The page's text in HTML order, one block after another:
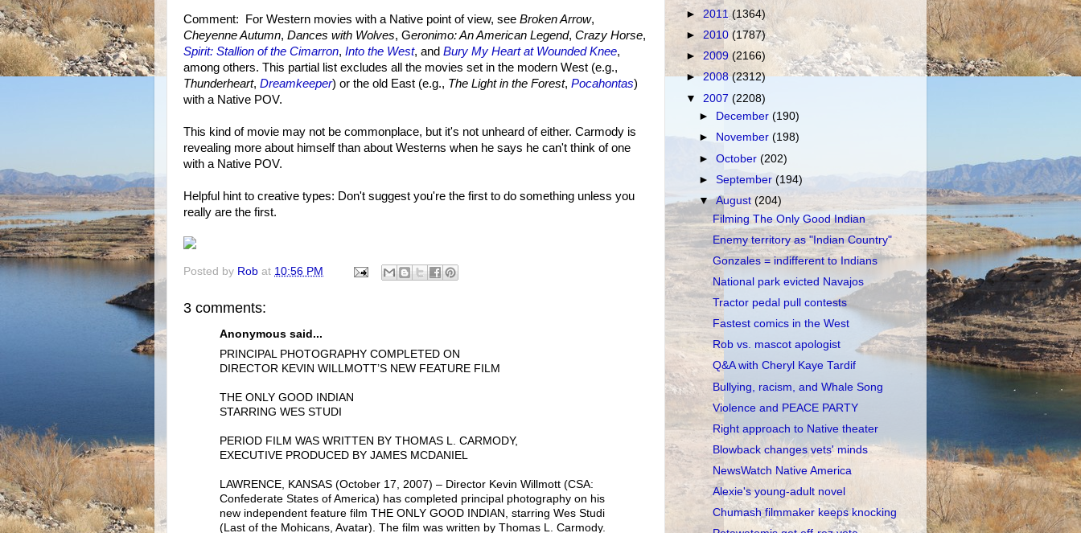
Comment: For Western movies with a Native point of view, see Broken Arrow,
Cheyenne Autumn, Dances with Wolves, Geronimo: An American Legend, Crazy Horse,
Spirit: Stallion of the Cimarron, Into the West, and Bury My Heart at Wounded Knee,
among others. This partial list excludes all the movies set in the modern West (e.g.,
Thunderheart, Dreamkeeper) or the old East (e.g., The Light in the Forest, Pocahontas)
with a Native POV.
This kind of movie may not be commonplace, but it's not unheard of either. Carmody is
revealing more about himself than about Westerns when he says he can't think of one
with a Native POV.
Helpful hint to creative types: Don't suggest you're the first to do something unless you
really are the first.
Posted by Rob at 10:56 PM
3 comments:
Anonymous said...
PRINCIPAL PHOTOGRAPHY COMPLETED ON
DIRECTOR KEVIN WILLMOTT’S NEW FEATURE FILM
THE ONLY GOOD INDIAN
STARRING WES STUDI
PERIOD FILM WAS WRITTEN BY THOMAS L. CARMODY,
EXECUTIVE PRODUCED BY JAMES MCDANIEL
LAWRENCE, KANSAS (October 17, 2007) – Director Kevin Willmott (CSA:
Confederate States of America) has completed principal photography on his
new independent feature film THE ONLY GOOD INDIAN, starring Wes Studi
(Last of the Mohicans, Avatar). The film was written by Thomas L. Carmody.
► 2011(1364)
► 2010 (1787)
►2009 (2166)
►2008(2312)
▼ 2007 (2208)
►
December(190)
►
November(198)
►October(202)
►September(194)
▼August(204)
Filming The Only Good Indian
Enemy territory as "Indian Country"
Gonzales = indifferent to Indians
National park evicted Navajos
Tractor pedal pull contests
Fastest comics in the West
Rob vs. mascot apologist
Q&A with Cheryl Kaye Tardif
Bullying, racism, and Whale Song
Violence and PEACE PARTY
Right approach to Native theater
Blowback changes vets' minds
NewsWatch Native America
Alexie's young-adult novel
Chumash filmmaker keeps knocking